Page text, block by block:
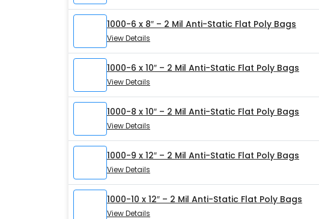
1000-6 x 8″ – 2 Mil Anti-Static Flat Poly Bags
View Details
1000-6 x 10″ – 2 Mil Anti-Static Flat Poly Bags
View Details
1000-8 x 10″ – 2 Mil Anti-Static Flat Poly Bags
View Details
1000-9 x 12″ – 2 Mil Anti-Static Flat Poly Bags
View Details
1000-10 x 12″ – 2 Mil Anti-Static Flat Poly Bags
View Details